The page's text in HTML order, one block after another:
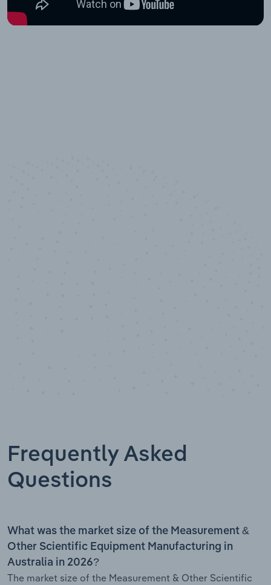
Frequently Asked
Questions
What was the market size of the Measurement &
Other Scientific Equipment Manufacturing in
Australia in 2026?
The market size of the Measurement & Other Scientific